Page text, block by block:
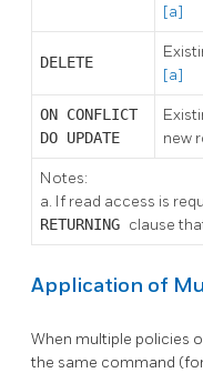
[a]
DELETE
[a]
ON CONFLICT
DO UPDATE
new
Notes:
a. If read access is
RETURNING clause
Application of
When multiple policies
the same command